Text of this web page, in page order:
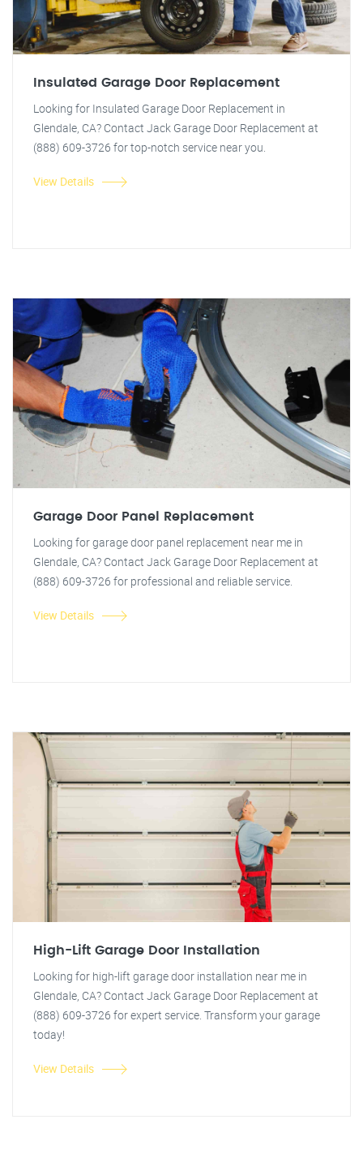
Insulated Garage Door Replacement
Looking for Insulated Garage Door Replacement in
Glendale, CA? Contact Jack Garage Door Replacement at
(888) 609-3726 for top-notch service near you.
View Details
Garage Door Panel Replacement
Looking for garage door panel replacement near me in
Glendale, CA? Contact Jack Garage Door Replacement at
(888) 609-3726 for professional and reliable service.
View Details
High-Lift Garage Door Installation
Looking for high-lift garage door installation near me in
Glendale, CA? Contact Jack Garage Door Replacement at
(888) 609-3726 for expert service. Transform your garage
today!
View Details